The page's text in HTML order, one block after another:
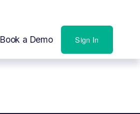
Book a Demo Sign In